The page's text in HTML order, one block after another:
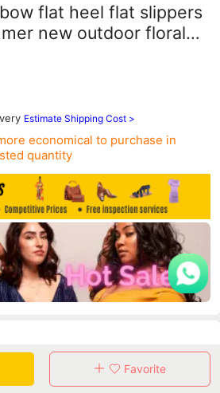
flat heel flat slippers
new outdoor floral
Estimate Shipping Cost >
economical to purchase in
quantity
in 30 days purchasers
Favorite